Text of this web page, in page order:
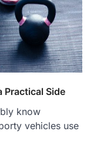
Practical Side
know
vehicles use